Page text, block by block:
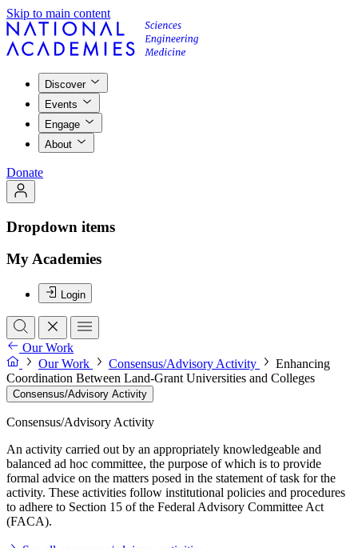
Skip to main content
Discover
Events
Engage
About
Donate
Dropdown items
My Academies
Login
Our Work
Our Work
Consensus/Advisory Activity
Enhancing
Coordination Between Land-Grant Universities and Colleges
Consensus/Advisory Activity
Consensus/Advisory Activity
An activity carried out by an appropriately knowledgeable and
balanced ad hoc committee, the purpose of which is to provide
formal advice on the matters posed in the statement of task for the
activity. These activities follow institutional policies and procedures
to adhere to Section 15 of the Federal Advisory Committee Act
(FACA).